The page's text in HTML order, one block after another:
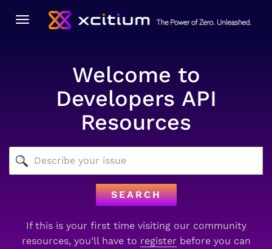
Toggle
Welcome to
Developers API
Resources
SEARCH
If this is your first time visiting our community
resources, you’ll have to register before you can